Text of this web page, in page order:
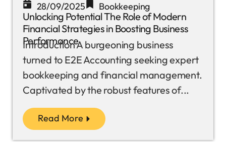
28/09/2025 Bookkeeping
Unlocking Potential The Role of Modern
Financial Strategies in Boosting Business
Performance
Introduction A burgeoning business
turned to E2E Accounting seeking expert
bookkeeping and financial management.
Captivated by the robust features of...
Read More